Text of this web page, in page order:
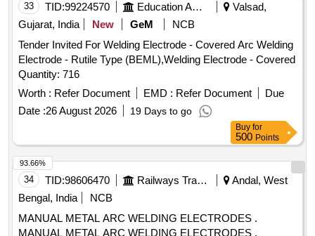
33 TID:99224570 Education And Research Institute
Valsad,
Gujarat, India
New GeM
NCB
Tender Invited For Welding Electrode - Covered Arc Welding
Electrode - Rutile Type (BEML),Welding Electrode - Covered
Quantity: 716
Worth : Refer Document EMD : Refer Document
Due
Date :26 August 2026 19 Days to go
Buy for
500 Points
34 TID:98606470 Railways Transport Services
Andal, West
Bengal, India
NCB
MANUAL METAL ARC WELDING ELECTRODES .
MANUAL METAL ARC WELDING ELECTRODES ,
93.66%